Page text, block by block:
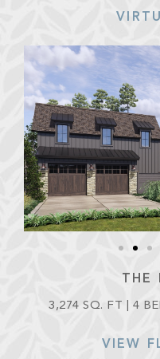
THE
3,274 SQ. FT | 4
VIEW